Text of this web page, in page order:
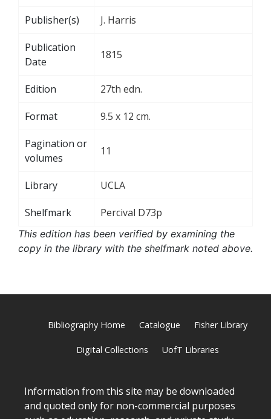
Publisher(s) J. Harris
Publication
Date
1815
Edition 27th edn.
Format 9.5 x 12 cm.
Pagination or
volumes
11
Library UCLA
Shelfmark Percival D73p
This edition has been verified by examining the
copy in the library with the shelfmark noted above.
Bibliography Home Catalogue Fisher Library
Digital Collections UofT Libraries
Information from this site may be downloaded
and quoted only for non-commercial purposes